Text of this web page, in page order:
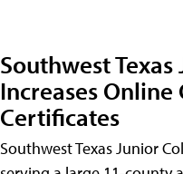
Southwest
Increases Online
Certificates
Southwest Texas Junior